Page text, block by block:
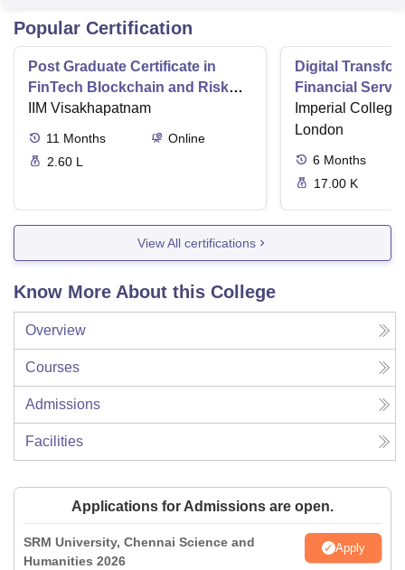
Popular Certification
Post Graduate Certificate in
FinTech Blockchain and Risk
Management
IIM Visakhapatnam
11 Months
Online
2.60 L
Digital
Financial
Imperial
London
6 Months
17.00 K
View All certifications
Know More About this College
Overview
Courses
Admissions
Facilities
Applications for Admissions are open.
SRM University, Chennai Science and
Humanities 2026
Apply